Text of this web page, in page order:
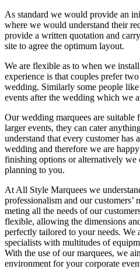
As standard we would provide an
where we would understand their
provide a written quotation and
site to agree the optimum layout.
We are flexible as to when we
experience is that couples prefer
wedding. Similarly some people
events after the wedding which we
Our wedding marquees are suitable
larger events, they can cater
understand that every customer has
wedding and therefore we are
finishing options or alternatively we
planning to you.
At All Style Marquees we
professionalism and our customers’
meting all the needs of our
flexible, allowing the dimensions
perfectly tailored to your needs. We
specialists with multitudes of
With the use of our marquees, we
environment for your corporate